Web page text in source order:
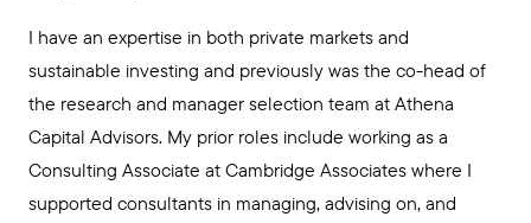
I have an expertise in both private markets and
sustainable investing and previously was the co-head of
the research and manager selection team at Athena
Capital Advisors. My prior roles include working as a
Consulting Associate at Cambridge Associates where I
supported consultants in managing, advising on, and